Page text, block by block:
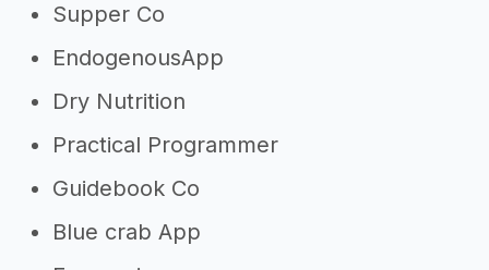
Supper Co
EndogenousApp
Dry Nutrition
Practical Programmer
Guidebook Co
Blue crab App